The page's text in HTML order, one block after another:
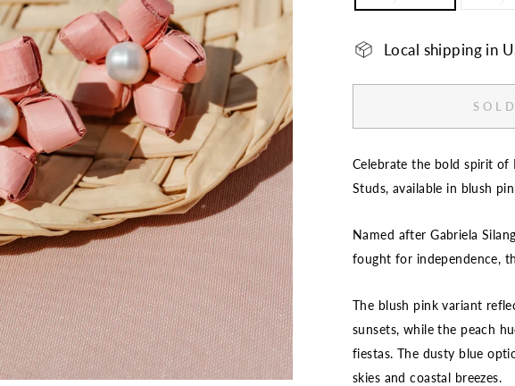
Local shipping in
Celebrate the bold spirit of
Studs, available in blush
Named after Gabriela
fought for independence,
The blush pink variant
sunsets, while the peach
fiestas. The dusty blue
skies and coastal breezes.